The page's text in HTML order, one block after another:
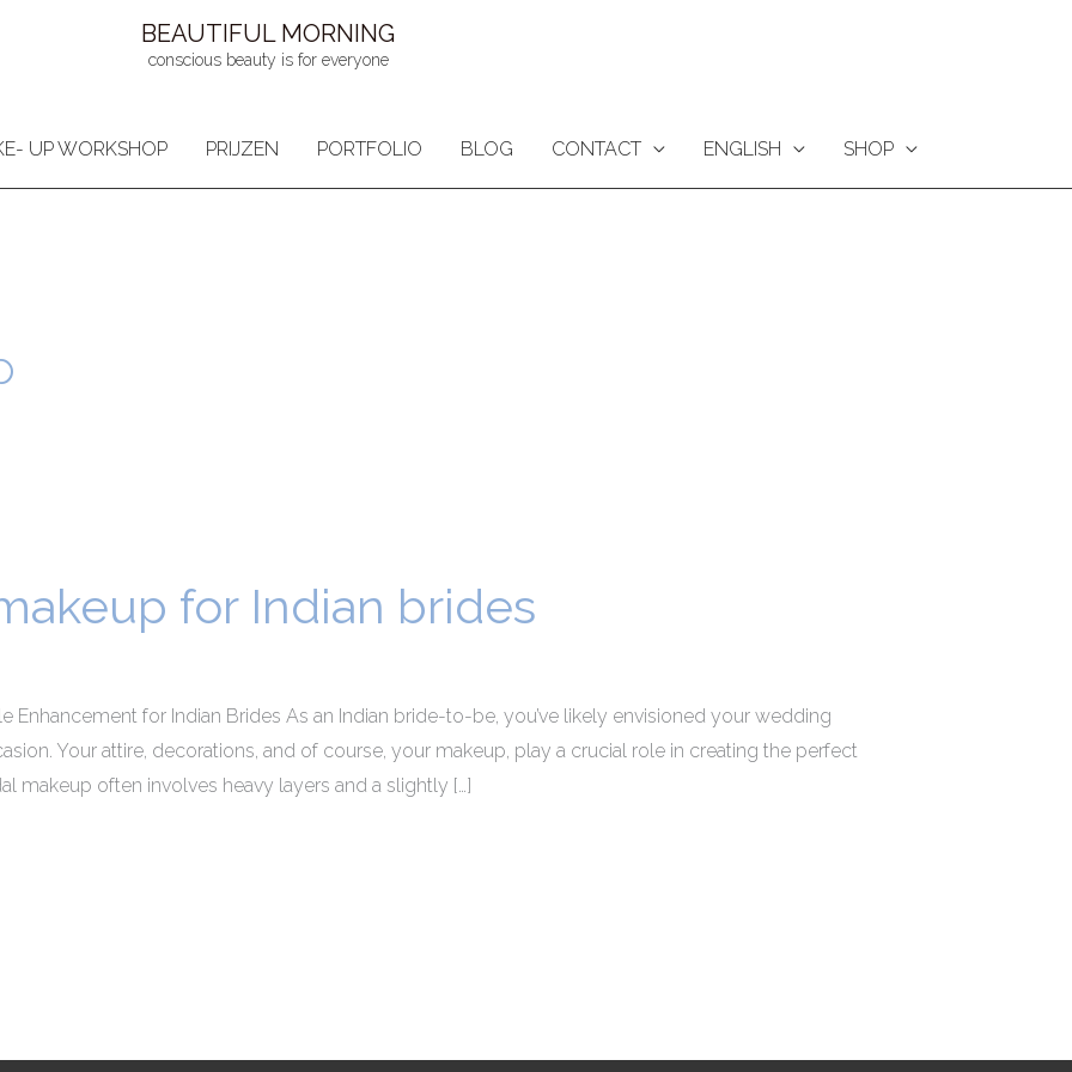
BEAUTIFUL MORNING
conscious beauty is for everyone
UP WORKSHOP PRIJZEN PORTFOLIO BLOG CONTACT ENGLISH SHOP
for Indian brides
Enhancement for Indian Brides As an Indian bride-to-be, you’ve likely envisioned your wedding
Your attire, decorations, and of course, your makeup, play a crucial role in creating the perfect
makeup often involves heavy layers and a slightly […]